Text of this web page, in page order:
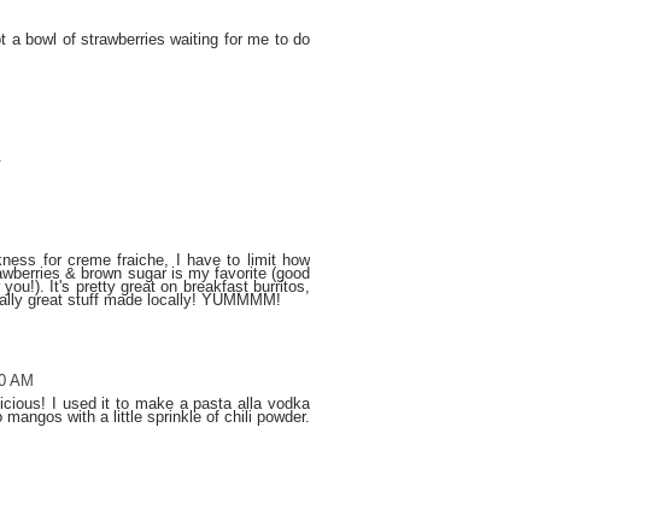
a bowl of strawberries waiting for me to do
for creme fraiche, I have to limit how
& brown sugar is my favorite (good
It's pretty great on breakfast burritos,
great stuff made locally! YUMMMM!
AM
I used it to make a pasta alla vodka
with a little sprinkle of chili powder.